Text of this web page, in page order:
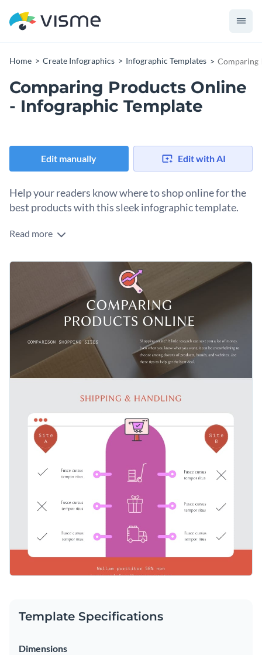
Home Create Infographics Infographic Templates Comparing
Comparing Products Online
- Infographic Template
Edit manually Edit with AI
Help your readers know where to shop online for the
best products with this sleek infographic template.
Comparing products online doesn’t simply mean comparing
delivery time, return policy and user experience. This
template allows you to highlight the best and worst features
of websites in a visually engaging way.
This template is perfect for product-reviewing articles and
blog posts, for bloggers who test products and make the
general public aware of the top qualities, as well as the flaws.
Change color themes and font styles with a few clicks
Access millions of free design assets from inside the
Visualize data with customizable widgets, maps, charts
Add interactive elements like animation, hover effects,
pop-ups and links
Download in JPG, PNG, PDF and HTML5 formats
Add a special touch to your online product-comparing
articles using this straightforward design, or discover more
Edit this template with ourinfographic maker
Read more
Template Specifications
Dimensions